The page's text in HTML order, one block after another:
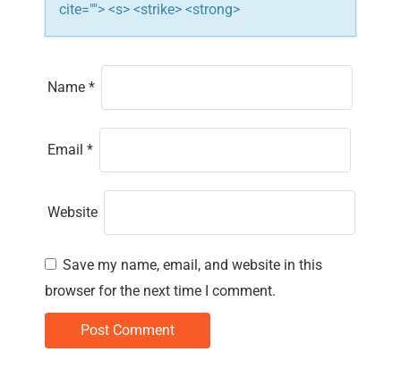
cite=""> <s> <strike> <strong>
Name *
Email *
Website
Save my name, email, and website in this
browser for the next time I comment.